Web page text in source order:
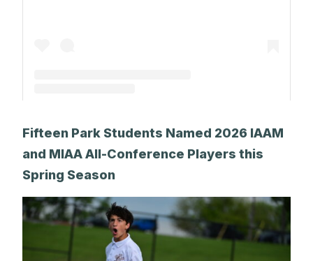
Fifteen Park Students Named 2026 IAAM
and MIAA All-Conference Players this
Spring Season